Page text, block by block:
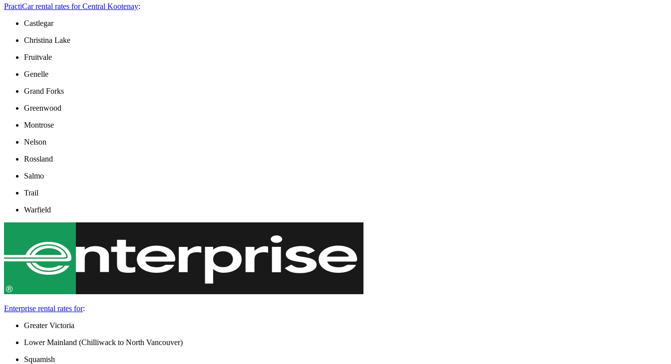
PractiCar rental rates for Central Kootenay:
Castlegar
Christina Lake
Fruitvale
Genelle
Grand Forks
Greenwood
Montrose
Nelson
Rossland
Salmo
Trail
Warfield
Enterprise rental rates for:
Greater Victoria
Lower Mainland (Chilliwack to North Vancouver)
Squamish